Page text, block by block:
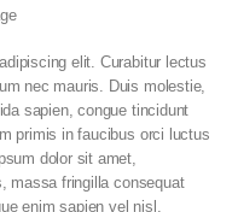
elit. Curabitur lectus
nec mauris. Duis molestie,
sapien, congue tincidunt
primis in faucibus orci luctus
dolor sit amet,
massa fringilla consequat
enim sapien vel nisl.